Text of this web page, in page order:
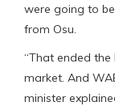
were going to
from Osu.
“That ended
market. And
minister